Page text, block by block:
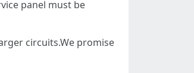
panel must be
circuits.We promise